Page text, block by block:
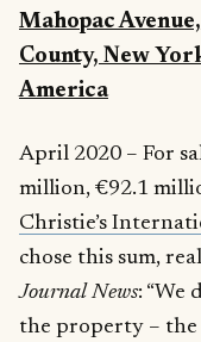
Mahopac
County, New
America
April 2020 – For
Christie’s
chose this sum,
Journal News: “We
the property – the